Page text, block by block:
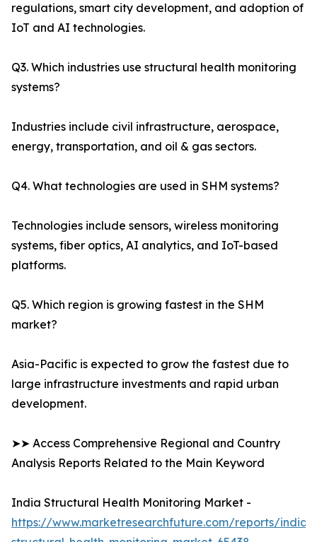
regulations, smart city development, and adoption of
IoT and AI technologies.
Q3. Which industries use structural health monitoring
systems?
Industries include civil infrastructure, aerospace,
energy, transportation, and oil & gas sectors.
Q4. What technologies are used in SHM systems?
Technologies include sensors, wireless monitoring
systems, fiber optics, AI analytics, and IoT-based
platforms.
Q5. Which region is growing fastest in the SHM
market?
Asia-Pacific is expected to grow the fastest due to
large infrastructure investments and rapid urban
development.
➤➤ Access Comprehensive Regional and Country
Analysis Reports Related to the Main Keyword
India Structural Health Monitoring Market -
https://www.marketresearchfuture.com/reports/india-